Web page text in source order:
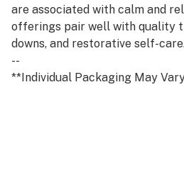
are associated with calm and
offerings pair well with quality
downs, and restorative self-
--
**Individual Packaging May